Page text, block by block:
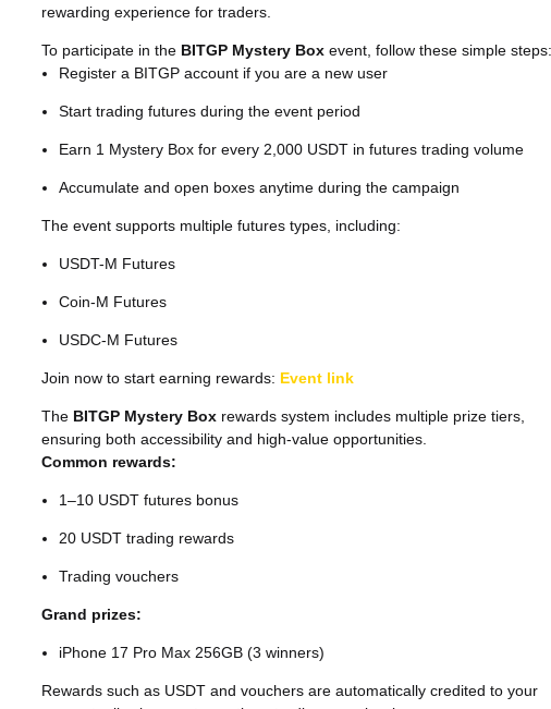
rewarding experience for traders.
To participate in the BITGP Mystery Box event, follow these simple steps:
Register a BITGP account if you are a new user
Start trading futures during the event period
Earn 1 Mystery Box for every 2,000 USDT in futures trading volume
Accumulate and open boxes anytime during the campaign
The event supports multiple futures types, including:
USDT-M Futures
Coin-M Futures
USDC-M Futures
Join now to start earning rewards: Event link
The BITGP Mystery Box rewards system includes multiple prize tiers,
ensuring both accessibility and high-value opportunities.
Common rewards:
1–10 USDT futures bonus
20 USDT trading rewards
Trading vouchers
Grand prizes:
iPhone 17 Pro Max 256GB (3 winners)
Rewards such as USDT and vouchers are automatically credited to your